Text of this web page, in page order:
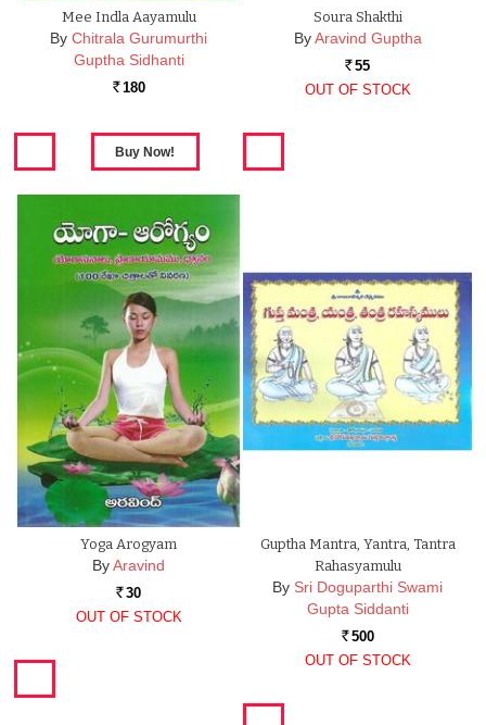
Mee Indla Aayamulu
By Chitrala Gurumurthi
Guptha Sidhanti
Rs. 180
Soura Shakthi
By Aravind Guptha
Rs. 55
OUT OF STOCK
Yoga Arogyam
ByAravind
Rs. 30
OUT OF STOCK
Guptha Mantra, Yantra, Tantra
Rahasyamulu
By Sri Doguparthi Swami
Gupta Siddanti
Rs. 500
OUT OF STOCK